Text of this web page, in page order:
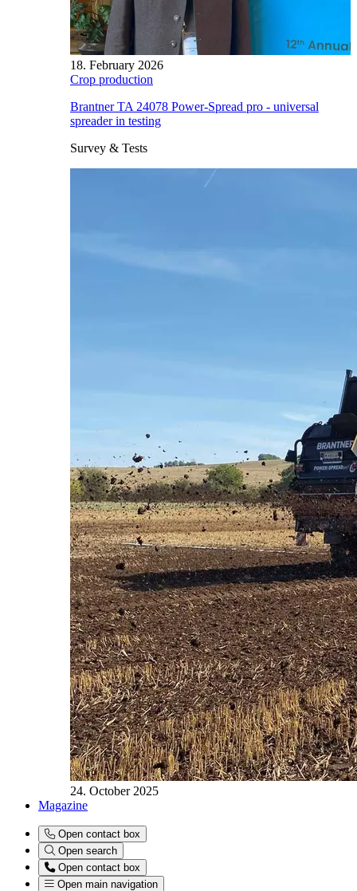
18. February 2026
Crop production
Brantner TA 24078 Power-Spread pro - universal
spreader in testing
Survey & Tests
24. October 2025
Magazine
Open contact box
Open search
Open contact box
Open main navigation